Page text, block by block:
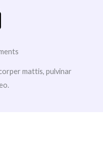
mattis, pulvinar